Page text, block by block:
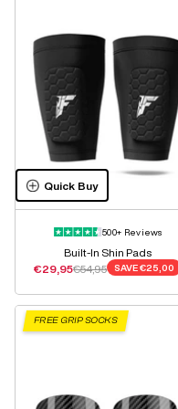
Quick Buy
500+ Reviews
Built-In Shin Pads
Sale price
€29,95Regular price
€54,95 SAVE€25,00
FREE GRIP SOCKS